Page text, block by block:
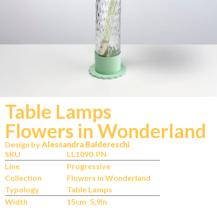
Flowers in Wonderland
Design byAlessandra Baldereschi
Table Lamps
SKU
LL1090-PN
Line
Progressive
Collection
Flowers in Wonderland
Typology
Table Lamps
Width
15cm 5,9in